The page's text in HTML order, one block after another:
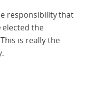
responsibility that
elected the
is really the